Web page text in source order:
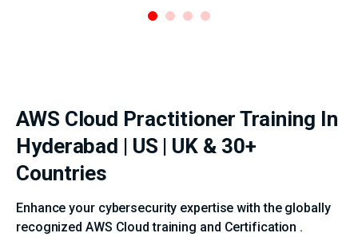
AWS Cloud Practitioner Training In
Hyderabad | US | UK & 30+
Countries
Enhance your cybersecurity expertise with the globally
recognized AWS Cloud training and Certification .